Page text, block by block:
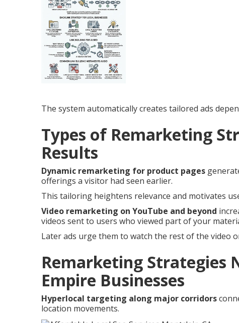
The system automatically creates tailored ads
Types of Remarketing
Results
Dynamic remarketing for product pages
offerings a visitor had seen earlier.
This tailoring heightens relevance and motivates
Video remarketing on YouTube and beyond
videos sent to users who viewed part of your
Later ads urge them to watch the rest of the video
Remarketing Strategies
Empire Businesses
Hyperlocal targeting along major corridors
location movements.